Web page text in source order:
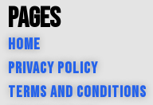
Pages
Home
Privacy Policy
Terms and Conditions